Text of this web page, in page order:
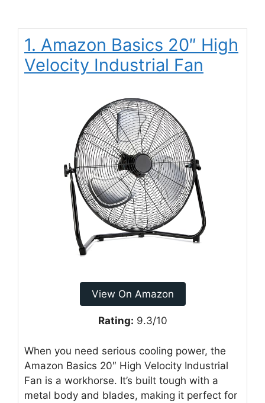
1. Amazon Basics 20″ High
Velocity Industrial Fan
View On Amazon
Rating: 9.3/10
When you need serious cooling power, the
Amazon Basics 20″ High Velocity Industrial
Fan is a workhorse. It’s built tough with a
metal body and blades, making it perfect for